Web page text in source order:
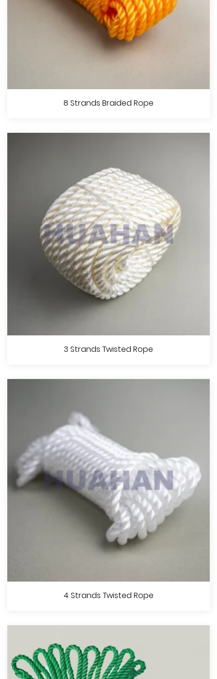
8 Strands Hollow Braided Rope
8 Strands Braided Rope
View More
8 Strands Braided Rope
3 Strands Twisted Rope
View More
3 Strands Twisted Rope
4 Strands Twisted Rope